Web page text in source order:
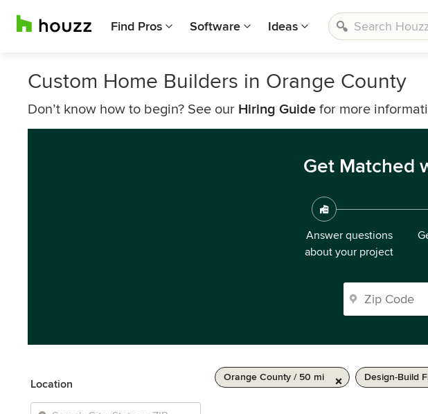
Find Pros Software Ideas
Custom Home Builders in Orange County
Don’t know how to begin? See our Hiring Guide for more
Get Matched
Answer questions
about your project
Location
Orange County / 50 mi Design-Build